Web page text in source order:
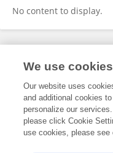
No content to display.
Frontiers In and Loop are
We use cookies
Our website uses
and additional cookies
personalize our
please click Cookie
use cookies, please see